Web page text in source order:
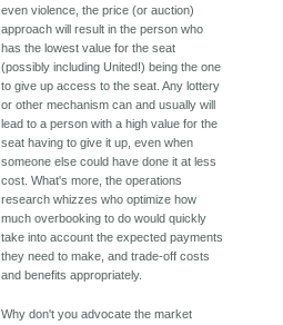
even violence, the price (or auction)
approach will result in the person who
has the lowest value for the seat
(possibly including United!) being the one
to give up access to the seat. Any lottery
or other mechanism can and usually will
lead to a person with a high value for the
seat having to give it up, even when
someone else could have done it at less
cost. What's more, the operations
research whizzes who optimize how
much overbooking to do would quickly
take into account the expected payments
they need to make, and trade-off costs
and benefits appropriately.
Why don't you advocate the market